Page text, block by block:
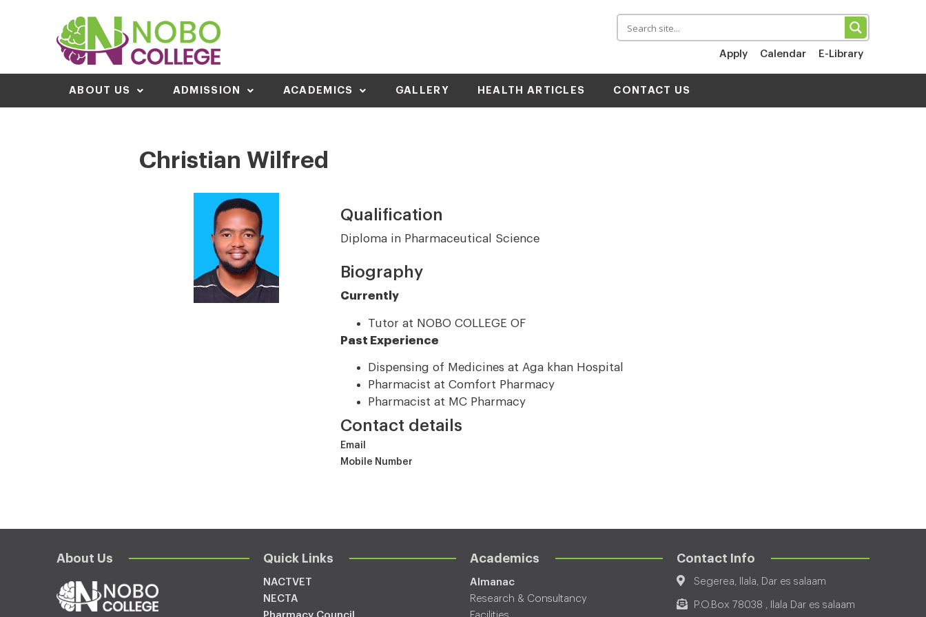
Apply Calendar E-Library
ABOUT US ADMISSION ACADEMICS GALLERY HEALTH ARTICLES CONTACT US
Christian Wilfred
Qualification
Diploma in Pharmaceutical Science
Biography
Currently
Tutor at NOBO COLLEGE OF
Past Experience
Dispensing of Medicines at Aga khan Hospital
Pharmacist at Comfort Pharmacy
Pharmacist at MC Pharmacy
Contact details
Email
Mobile Number
About Us Quick Links
NACTVET
NECTA
Academics
Almanac
Research & Consultancy
Contact Info
Segerea, Ilala, Dar es salaam
P.O.Box 78038 , Ilala Dar es salaam